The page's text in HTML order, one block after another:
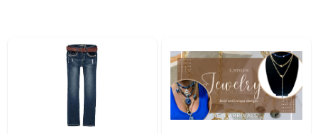
Current Sale Flyer